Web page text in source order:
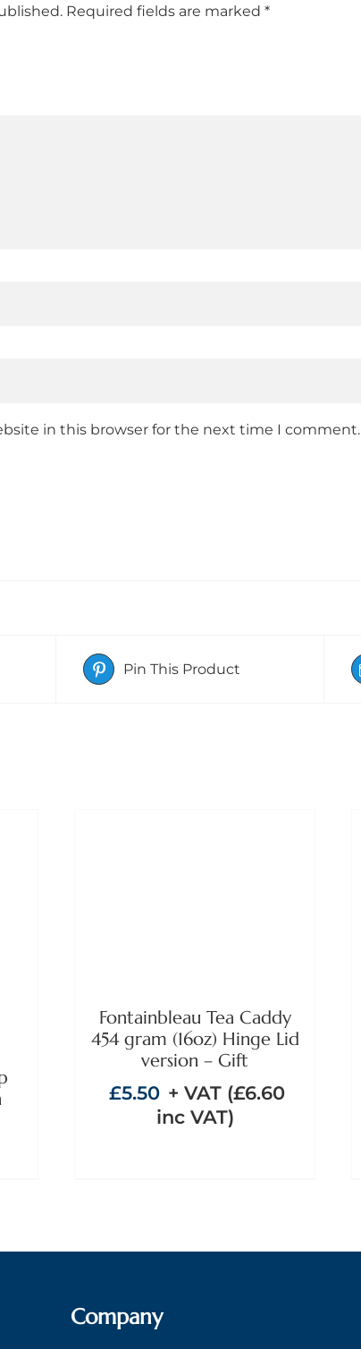
Required fields are marked *
in this browser for the next time I comment.
Pin This Product
Fontainbleau Tea Caddy
454 gram (16oz) Hinge Lid
version – Gift
£5.50 + VAT (£6.60
inc VAT)
Company